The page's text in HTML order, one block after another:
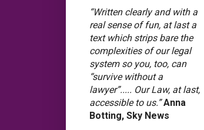
“Written clearly and with a
real sense of fun, at last a
text which strips bare the
complexities of our legal
system so you, too, can
“survive without a
lawyer”..... Our Law, at last,
accessible to us.”Anna
Botting, Sky News